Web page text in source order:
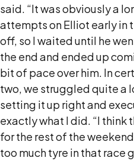
said. “It was obviously a
attempts on Elliot early in
off, so I waited until he
the end and ended up
bit of pace over him. In
two, we struggled quite a
setting it up right and
exactly what I did. “I think
for the rest of the
too much tyre in that race